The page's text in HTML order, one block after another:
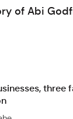
of Abi
three